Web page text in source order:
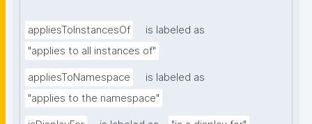
appliesToInstancesOf
is labeled as
"applies to all instances of"
appliesToNamespace
is labeled as
"applies to the namespace"